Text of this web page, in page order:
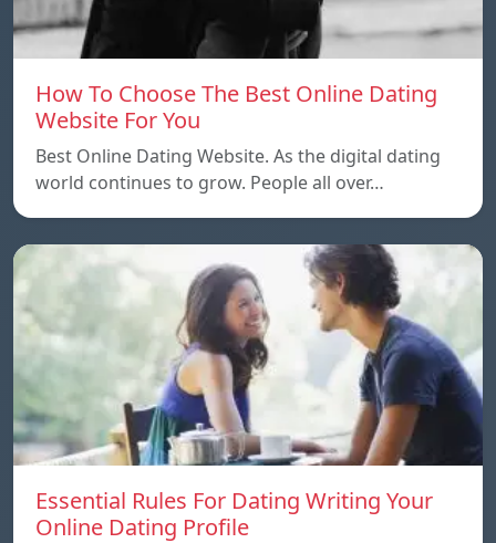
How To Choose The Best Online Dating
Website For You
Best Online Dating Website. As the digital dating
world continues to grow. People all over…
Essential Rules For Dating Writing Your
Online Dating Profile